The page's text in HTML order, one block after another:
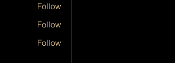
Follow
Follow
Follow